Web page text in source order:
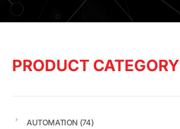
PRODUCT CATEGORY
AUTOMATION (74)